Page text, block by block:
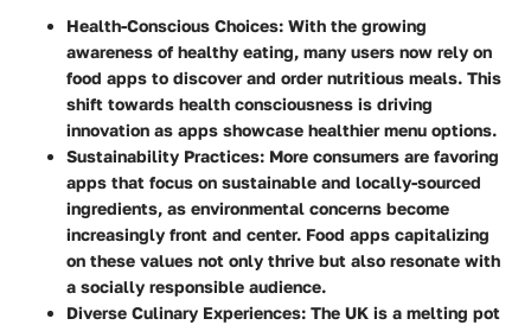
Health-Conscious Choices: With the growing
awareness of healthy eating, many users now rely on
food apps to discover and order nutritious meals. This
shift towards health consciousness is driving
innovation as apps showcase healthier menu options.
Sustainability Practices: More consumers are favoring
apps that focus on sustainable and locally-sourced
ingredients, as environmental concerns become
increasingly front and center. Food apps capitalizing
on these values not only thrive but also resonate with
a socially responsible audience.
Diverse Culinary Experiences: The UK is a melting pot